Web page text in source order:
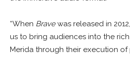
“When Bravewas released in
us to bring audiences into the
Merida through their execution